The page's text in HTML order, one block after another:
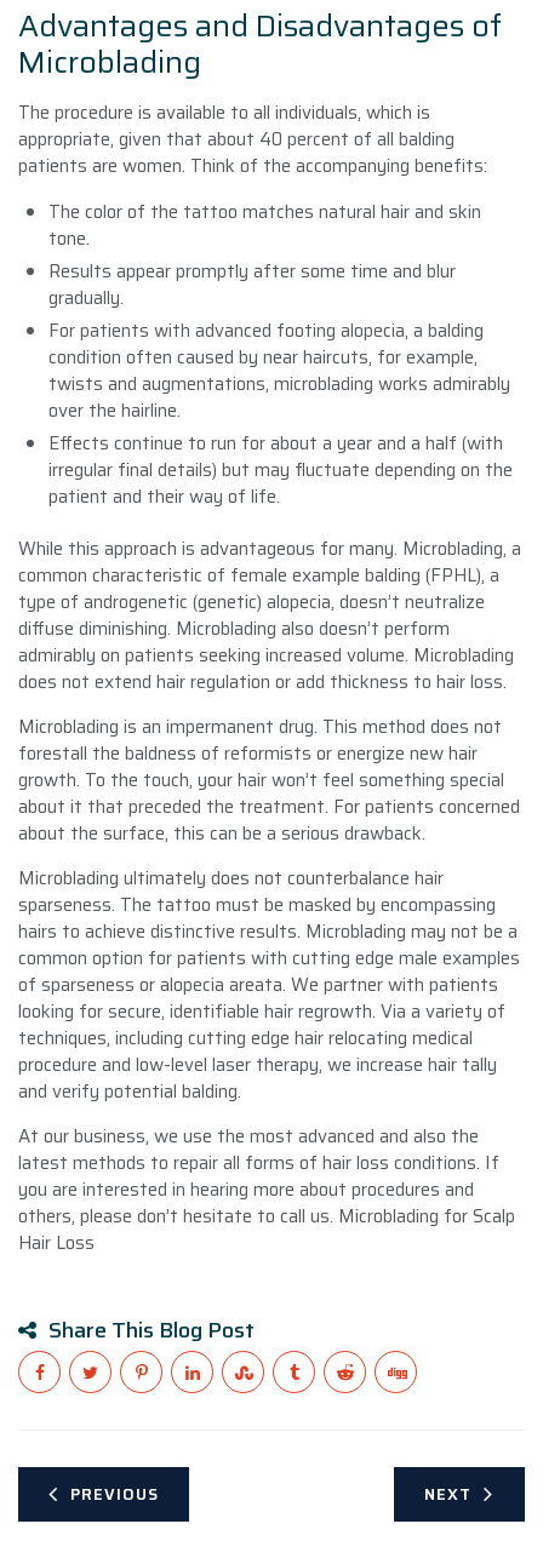
Advantages and Disadvantages of
Microblading
The procedure is available to all individuals, which is
appropriate, given that about 40 percent of all balding
patients are women. Think of the accompanying benefits:
The color of the tattoo matches natural hair and skin
tone.
Results appear promptly after some time and blur
gradually.
For patients with advanced footing alopecia, a balding
condition often caused by near haircuts, for example,
twists and augmentations, microblading works admirably
over the hairline.
Effects continue to run for about a year and a half (with
irregular final details) but may fluctuate depending on the
patient and their way of life.
While this approach is advantageous for many. Microblading, a
common characteristic of female example balding (FPHL), a
type of androgenetic (genetic) alopecia, doesn’t neutralize
diffuse diminishing. Microblading also doesn’t perform
admirably on patients seeking increased volume. Microblading
does not extend hair regulation or add thickness to hair loss.
Microblading is an impermanent drug. This method does not
forestall the baldness of reformists or energize new hair
growth. To the touch, your hair won’t feel something special
about it that preceded the treatment. For patients concerned
about the surface, this can be a serious drawback.
Microblading ultimately does not counterbalance hair
sparseness. The tattoo must be masked by encompassing
hairs to achieve distinctive results. Microblading may not be a
common option for patients with cutting edge male examples
of sparseness or alopecia areata. We partner with patients
looking for secure, identifiable hair regrowth. Via a variety of
techniques, including cutting edge hair relocating medical
procedure and low-level laser therapy, we increase hair tally
and verify potential balding.
At our business, we use the most advanced and also the
latest methods to repair all forms of hair loss conditions. If
you are interested in hearing more about procedures and
others, please don’t hesitate to call us. Microblading for Scalp
Hair Loss
Share This Blog Post
PREVIOUS NEXT